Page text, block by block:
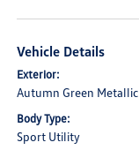
Vehicle Details
Exterior:
Autumn Green Metallic
Body Type:
Sport Utility